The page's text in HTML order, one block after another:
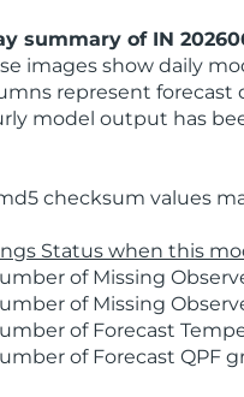
summary of IN
images show daily
represent
model output has
checksum values
Status when this
of Missing
of Missing
of Forecast
of Forecast QPF